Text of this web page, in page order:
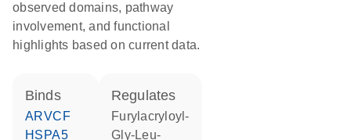
observed domains, pathway
involvement, and functional
highlights based on current data.
binds
ARVCF
HSPA5
regulates
furylacryloyl-
Gly-Leu-